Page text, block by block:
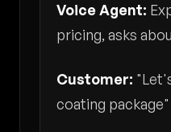
Voice Agent:
pricing, asks
Customer:
coating package"